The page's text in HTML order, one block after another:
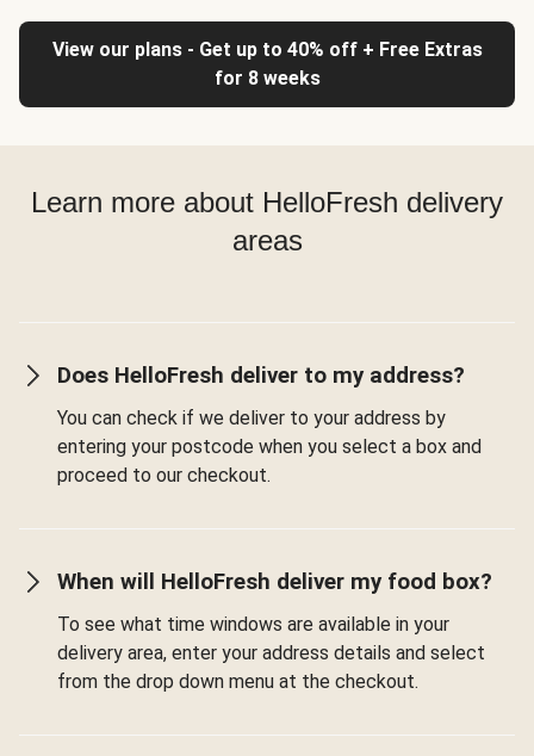
View our plans - Get up to 40% off + Free Extras
for 8 weeks
Learn more about HelloFresh delivery
areas
Does HelloFresh deliver to my address?
You can check if we deliver to your address by
entering your postcode when you select a box and
proceed to our checkout.
When will HelloFresh deliver my food box?
To see what time windows are available in your
delivery area, enter your address details and select
from the drop down menu at the checkout.